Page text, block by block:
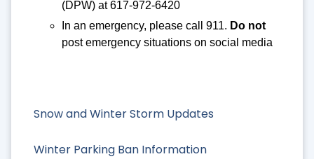
Snow and Winter Storm Updates
Winter Parking Ban Information
(DPW) at 617-972-6420
In an emergency, please call 911. Do not
post emergency situations on social media